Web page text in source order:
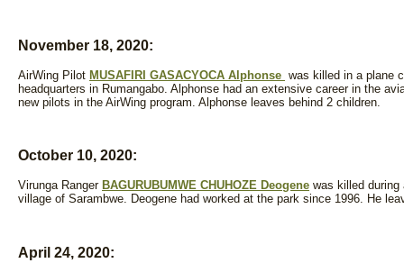
November 18, 2020:
AirWing Pilot MUSAFIRI GASACYOCA Alphonse was killed in a plane
headquarters in Rumangabo. Alphonse had an extensive career in the
new pilots in the AirWing program. Alphonse leaves behind 2 children.
October 10, 2020:
Virunga Ranger BAGURUBUMWE CHUHOZE Deogene was killed during
village of Sarambwe. Deogene had worked at the park since 1996. He
April 24, 2020: